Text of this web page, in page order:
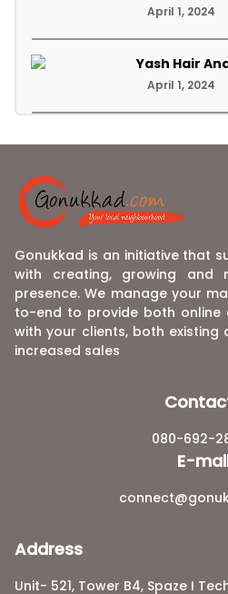
April 1, 2024
Yash Hair
April 1, 2024
Gonukkad is an initiative that
with creating, growing and
presence. We manage your
to-end to provide both online
with your clients, both
increased sales
080-692-
E-
Address
Unit- 521, Tower B4, Spaze I